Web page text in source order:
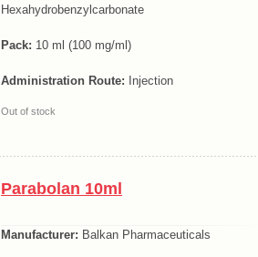
Hexahydrobenzylcarbonate
Pack: 10 ml (100 mg/ml)
Administration Route: Injection
Out of stock
Parabolan 10ml
Manufacturer: Balkan Pharmaceuticals